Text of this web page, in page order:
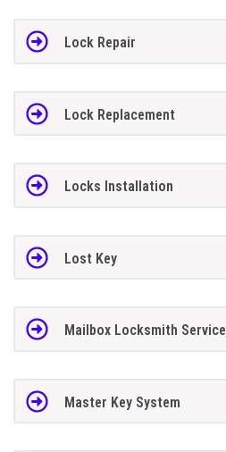
Lock Repair
Lock Replacement
Locks Installation
Lost Key
Mailbox Locksmith Service
Master Key System